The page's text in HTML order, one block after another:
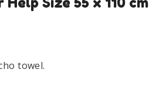
towel.